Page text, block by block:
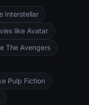
Interstellar
like Avatar
The Avengers
Pulp Fiction